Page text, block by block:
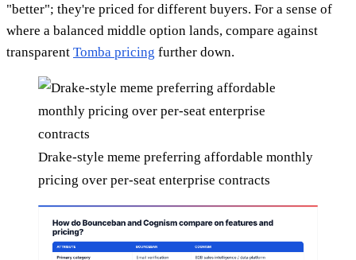
"better"; they're priced for different buyers. For a sense of
where a balanced middle option lands, compare against
transparent Tomba pricing further down.
Drake-style meme preferring affordable monthly
pricing over per-seat enterprise contracts